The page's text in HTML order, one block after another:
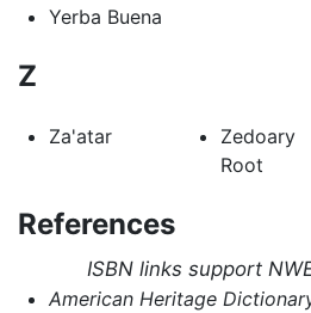
Yerba Buena
Z
Za'atar
Zedoary
Root
References
ISBN links support
American Heritage